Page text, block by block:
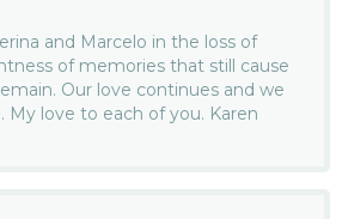
and Marcelo in the loss of
of memories that still cause
Our love continues and we
love to each of you. Karen